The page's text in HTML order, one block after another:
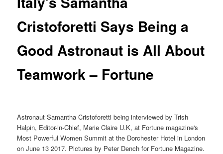
Cristoforetti Says Being a
Good Astronaut is All About
Teamwork – Fortune
Astronaut Samantha Cristoforetti being interviewed by Trish
Halpin, Editor-in-Chief, Marie Claire U.K, at Fortune magazine's
Most Powerful Women Summit at the Dorchester Hotel in London
on June 13 2017. Pictures by Peter Dench for Fortune Magazine.